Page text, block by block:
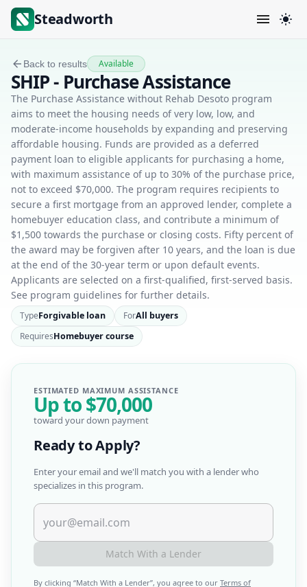
Steadworth
Back to results Available
SHIP - Purchase Assistance
The Purchase Assistance without Rehab Desoto program
aims to meet the housing needs of very low, low, and
moderate-income households by expanding and preserving
affordable housing. Funds are provided as a deferred
payment loan to eligible applicants for purchasing a home,
with maximum assistance of up to 30% of the purchase price,
not to exceed $70,000. The program requires recipients to
secure a first mortgage from an approved lender, complete a
homebuyer education class, and contribute a minimum of
$1,500 towards the purchase or closing costs. Fifty percent of
the award may be forgiven after 10 years, and the loan is due
at the end of the 30-year term or upon default events.
Applicants are selected on a first-qualified, first-served basis.
See program guidelines for further details.
TypeForgivable loan ForAll buyers
RequiresHomebuyer course
ESTIMATED MAXIMUM ASSISTANCE
Up to$70,000
toward your down payment
Ready to Apply?
Enter your email and we'll match you with a lender who
specializes in this program.
Match With a Lender
By clicking “Match With a Lender”, you agree to our Terms of